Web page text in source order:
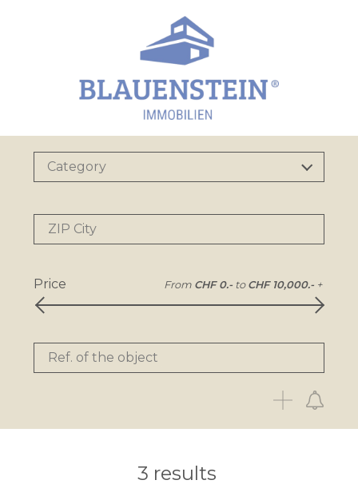
Category
ZIP City
Price From CHF 0.- to CHF 10,000.- +
Ref. of the object
3 results